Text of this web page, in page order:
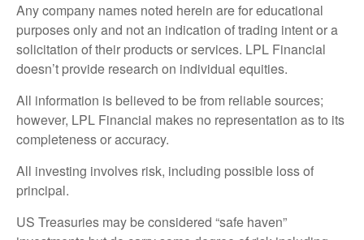
Any company names noted herein are for educational
purposes only and not an indication of trading intent or a
solicitation of their products or services. LPL Financial
doesn’t provide research on individual equities.
All information is believed to be from reliable sources;
however, LPL Financial makes no representation as to its
completeness or accuracy.
All investing involves risk, including possible loss of
principal.
US Treasuries may be considered “safe haven”